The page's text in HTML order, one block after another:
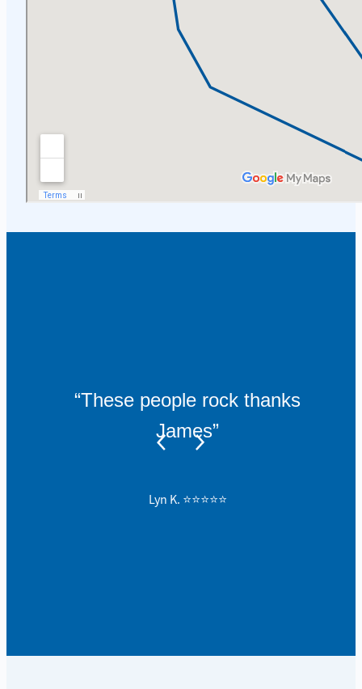
“These people rock thanks
James”
Lyn K. ⭐️⭐️⭐️⭐️⭐️